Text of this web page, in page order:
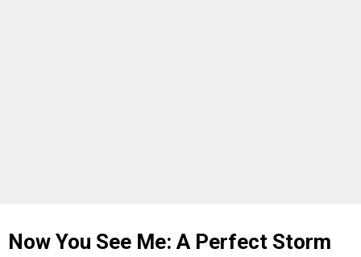
Now You See Me: A Perfect Storm